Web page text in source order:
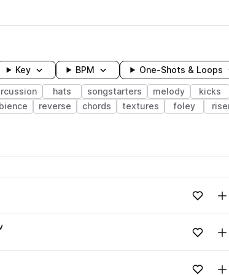
Key BPM One-Shots & Loops
hats songstarters melody kicks
reverse chords textures foley
Loading content...Add to
Loading content...Add to